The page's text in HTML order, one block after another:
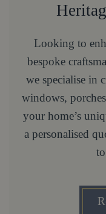
Looking to
bespoke
we specialise in
windows,
your home’s
a personalised